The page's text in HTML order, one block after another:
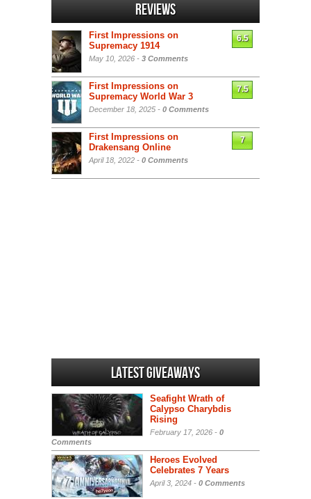
Reviews
First Impressions on
Supremacy 1914
May 10, 2026 - 3 Comments
6.5
First Impressions on
Supremacy World War 3
December 18, 2025 - 0 Comments
7.5
First Impressions on
Drakensang Online
April 18, 2022 - 0 Comments
7
Latest Giveaways
Seafight Wrath of
Calypso Charybdis
Rising
February 17, 2026 - 0
Comments
Heroes Evolved
Celebrates 7 Years
April 3, 2024 - 0 Comments